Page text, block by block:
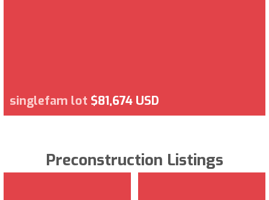
singlefam lot $81,674 USD
Preconstruction Listings